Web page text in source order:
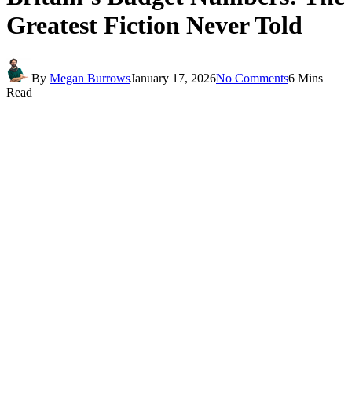
Greatest Fiction Never Told
By Megan BurrowsJanuary 17, 2026No Comments6 Mins
Read